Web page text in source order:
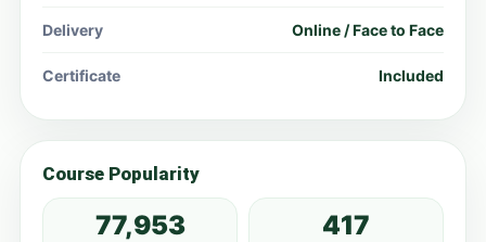
Delivery Online / Face to Face
Certificate Included
Course Popularity
77,953 417